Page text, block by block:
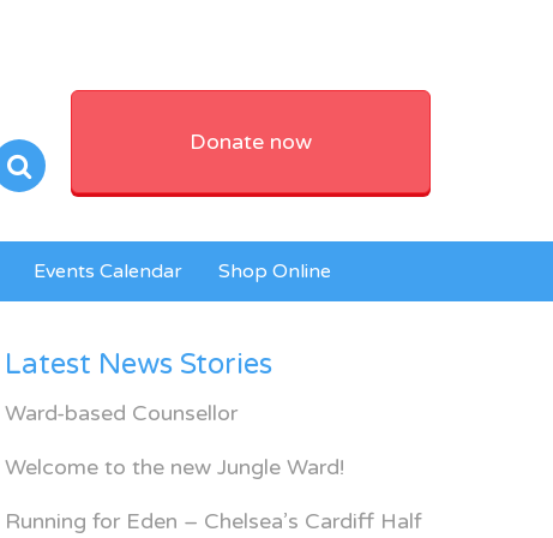
Donate now
Events Calendar Shop Online
Latest News Stories
Ward-based Counsellor
Welcome to the new Jungle Ward!
Running for Eden – Chelsea’s Cardiff Half